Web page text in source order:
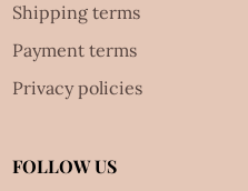
Shipping terms
Payment terms
Privacy policies
FOLLOW US